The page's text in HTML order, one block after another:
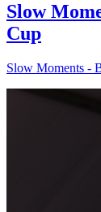
Slow
Cup
Slow Moments -